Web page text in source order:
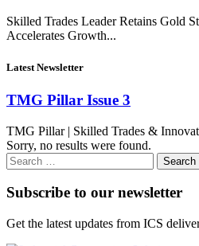
Skilled Trades Leader Retains Gold
Accelerates Growth...
Latest Newsletter
TMG Pillar Issue 3
TMG Pillar | Skilled Trades &
Sorry, no results were found.
Search
for:
Subscribe to our newsletter
Get the latest updates from ICS